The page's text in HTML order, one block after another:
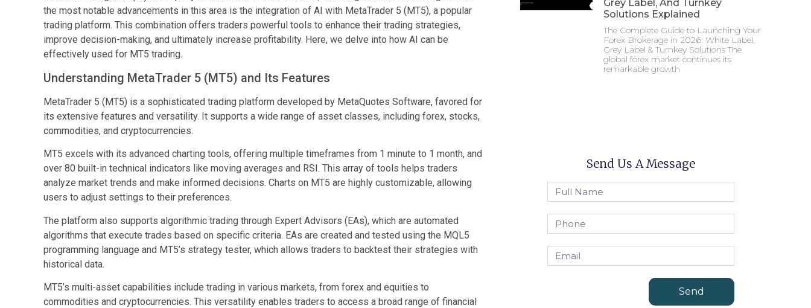
the most notable advancements in this area is the integration of AI with MetaTrader 5 (MT5), a popular
trading platform. This combination offers traders powerful tools to enhance their trading strategies,
improve decision-making, and ultimately increase profitability. Here, we delve into how AI can be
effectively used for MT5 trading.
Understanding MetaTrader 5 (MT5) and Its Features
MetaTrader 5 (MT5) is a sophisticated trading platform developed by MetaQuotes Software, favored for
its extensive features and versatility. It supports a wide range of asset classes, including forex, stocks,
commodities, and cryptocurrencies.
MT5 excels with its advanced charting tools, offering multiple timeframes from 1 minute to 1 month, and
over 80 built-in technical indicators like moving averages and RSI. This array of tools helps traders
analyze market trends and make informed decisions. Charts on MT5 are highly customizable, allowing
users to adjust settings to their preferences.
The platform also supports algorithmic trading through Expert Advisors (EAs), which are automated
algorithms that execute trades based on specific criteria. EAs are created and tested using the MQL5
programming language and MT5’s strategy tester, which allows traders to backtest their strategies with
historical data.
MT5’s multi-asset capabilities include trading in various markets, from forex and equities to
commodities and cryptocurrencies. This versatility enables traders to access a broad range of financial
Grey Label, And Turnkey
Solutions Explained
The Complete Guide to Launching Your
Forex Brokerage in 2026: White Label,
Grey Label & Turnkey Solutions The
global forex market continues its
remarkable growth
Send Us A Message
Send